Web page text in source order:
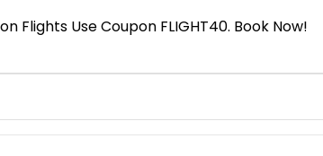
Flights Use Coupon FLIGHT40. Book Now!